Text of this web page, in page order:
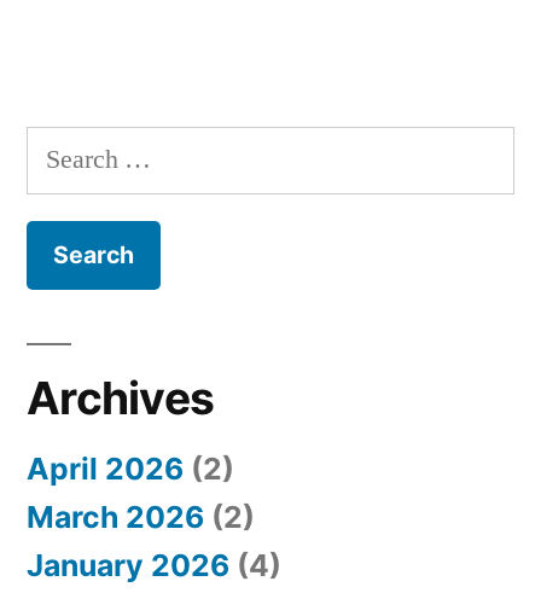
e
r
c
h
o
r
:
Archives
April 2026 (2)
March 2026 (2)
January 2026 (4)